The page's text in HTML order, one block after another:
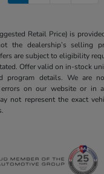
Retail Price) is
the dealership’s selling
are subject to eligibility
Offer valid on in-stock
program details. We are
on our website or in
not represent the exact